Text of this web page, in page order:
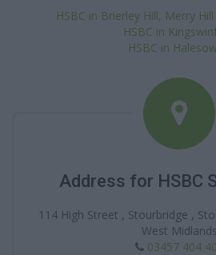
HSBC in Brierley Hill, Merry
HSBC in
HSBC in
Address for HSBC
114 High Street , Stourbridge ,
West Midlands
03457 404